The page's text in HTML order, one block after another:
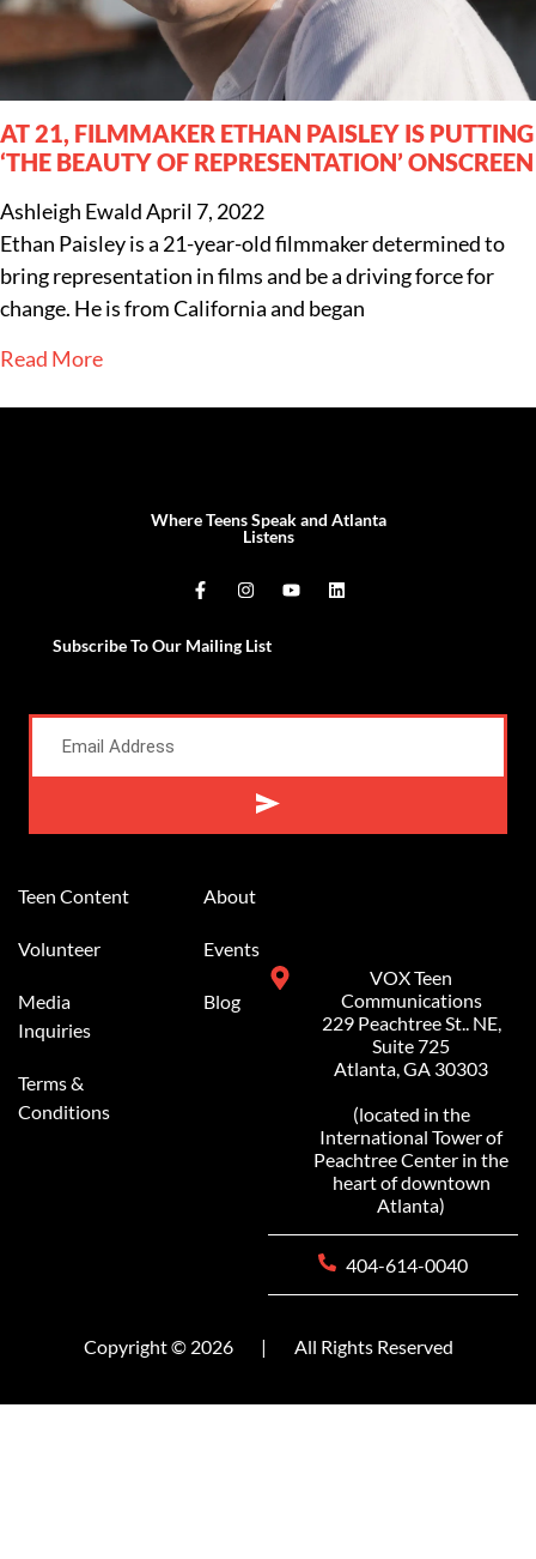
AT 21, FILMMAKER ETHAN PAISLEY IS PUTTING
‘THE BEAUTY OF REPRESENTATION’ ONSCREEN
Ashleigh EwaldApril 7, 2022
Ethan Paisley is a 21-year-old filmmaker determined to
bring representation in films and be a driving force for
change. He is from California and began
Read More
Where Teens Speak and Atlanta
Listens
Subscribe To Our Mailing List
Teen Content
Volunteer
Media
Inquiries
Terms &
Conditions
About
Events
Blog
VOX Teen
Communications
229 Peachtree St.. NE,
Suite 725
Atlanta, GA 30303
(located in the
International Tower of
Peachtree Center in the
heart of downtown
Atlanta)
404-614-0040
Copyright © 2026 | All Rights Reserved